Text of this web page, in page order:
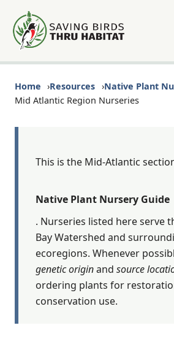
Home Resources
Native Plant
Mid Atlantic Region Nurseries
This is the Mid-Atlantic
Native Plant Nursery Guide
. Nurseries listed here serve
Bay Watershed and
ecoregions. Whenever
genetic originand source
ordering plants for
conservation use.